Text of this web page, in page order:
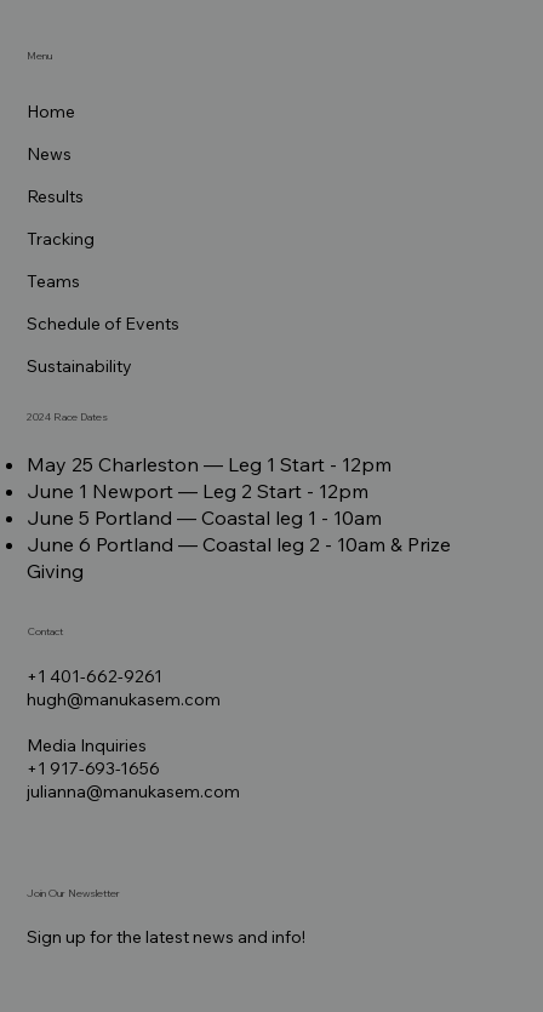
Home
News
Results
Tracking
Teams
Schedule of Events
Sustainability
Menu
2024 Race Dates
May 25 Charleston –– Leg 1 Start - 12pm
June 1 Newport –– Leg 2 Start - 12pm
June 5 Portland –– Coastal leg 1 - 10am
June 6 Portland –– Coastal leg 2 - 10am & Prize
Giving
+1 401-662-9261
hugh@manukasem.com
Media Inquiries
+1 917-693-1656
julianna@manukasem.com
Contact
Join Our Newsletter
Sign up for the latest news and info!